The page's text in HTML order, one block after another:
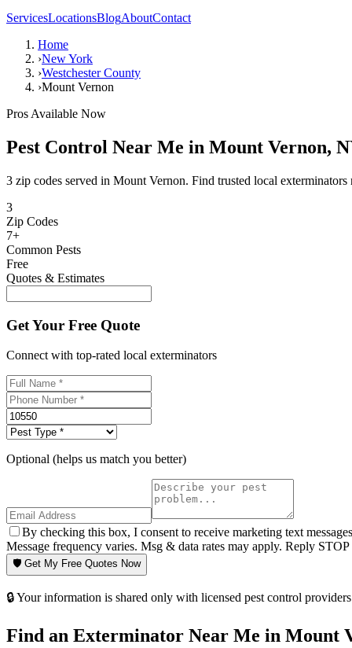
ServicesLocationsBlogAboutContact
Home
›New York
›Westchester County
›Mount Vernon
Pros Available Now
Pest Control Near Me in Mount Vernon,
3 zip codes served in Mount Vernon. Find trusted local exterminators
3
Zip Codes
7+
Common Pests
Free
Quotes & Estimates
Get Your Free Quote
Connect with top-rated local exterminators
Optional (helps us match you better)
By checking this box, I consent to receive marketing text
Message frequency varies. Msg & data rates may apply. Reply
🛡️ Get My Free Quotes Now
🔒 Your information is shared only with licensed pest control
Find an Exterminator Near Me in Mount